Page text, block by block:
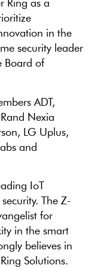
Ring as a
in the
security leader
Board of
ADT,
Nexia
LG Uplus,
and
IoT
The Z-
for
in the smart
believes in
Solutions.